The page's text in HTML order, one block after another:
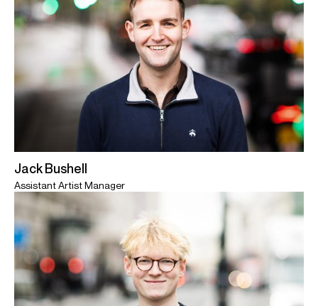
Jack Bushell
Assistant Artist Manager